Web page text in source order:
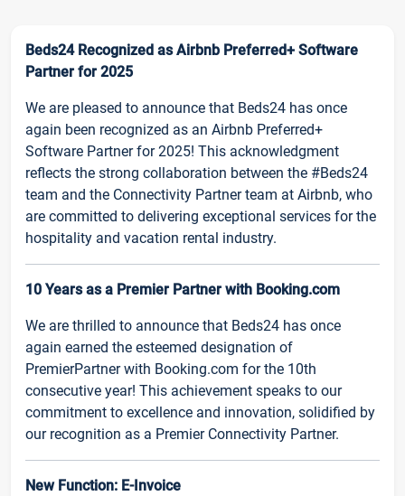
Beds24 Recognized as Airbnb Preferred+ Software
Partner for 2025
We are pleased to announce that Beds24 has once
again been recognized as an Airbnb Preferred+
Software Partner for 2025! This acknowledgment
reflects the strong collaboration between the #Beds24
team and the Connectivity Partner team at Airbnb, who
are committed to delivering exceptional services for the
hospitality and vacation rental industry.
10 Years as a Premier Partner with Booking.com
We are thrilled to announce that Beds24 has once
again earned the esteemed designation of
PremierPartner with Booking.com for the 10th
consecutive year! This achievement speaks to our
commitment to excellence and innovation, solidified by
our recognition as a Premier Connectivity Partner.
New Function: E-Invoice